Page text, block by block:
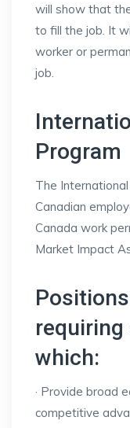
will show that
to fill the job. It
worker or
job.
Program
The
Canadian
Canada work
Market Impact
requiring
which:
· Provide broad
competitive